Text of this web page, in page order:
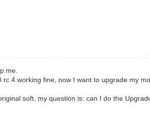
me.
4 working fine, now I want to upgrade my
soft, my question is: can I do the